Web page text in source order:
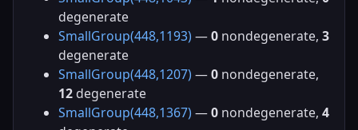
degenerate
SmallGroup(448,1193) —0 nondegenerate, 3
degenerate
SmallGroup(448,1207) —0 nondegenerate,
12 degenerate
SmallGroup(448,1367) —0 nondegenerate, 4